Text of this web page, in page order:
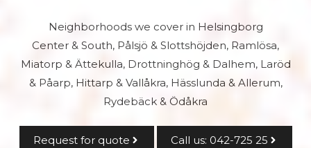
Neighborhoods we cover in Helsingborg
Center & South, Pålsjö & Slottshöjden, Ramlösa,
Miatorp & Ättekulla, Drottninghög & Dalhem, Laröd
& Påarp, Hittarp & Vallåkra, Hässlunda & Allerum,
Rydebäck & Ödåkra
Request for quote Call us: 042-725 25